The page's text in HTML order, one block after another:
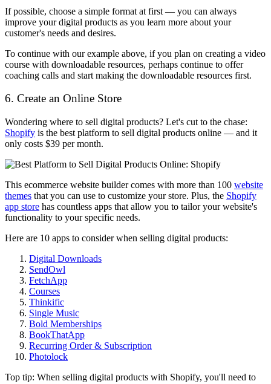
If possible, choose a simple format at first — you can always
improve your digital products as you learn more about your
customer's needs and desires.
To continue with our example above, if you plan on creating a video
course with downloadable resources, perhaps continue to offer
coaching calls and start making the downloadable resources first.
6. Create an Online Store
Wondering where to sell digital products? Let's cut to the chase:
Shopify is the best platform to sell digital products online — and it
only costs $39 per month.
This ecommerce website builder comes with more than 100 website
themes that you can use to customize your store. Plus, the Shopify
app store has countless apps that allow you to tailor your website's
functionality to your specific needs.
Here are 10 apps to consider when selling digital products:
Digital Downloads
SendOwl
FetchApp
Courses
Thinkific
Single Music
Bold Memberships
BookThatApp
Recurring Order & Subscription
Photolock
Top tip: When selling digital products with Shopify, you'll need to